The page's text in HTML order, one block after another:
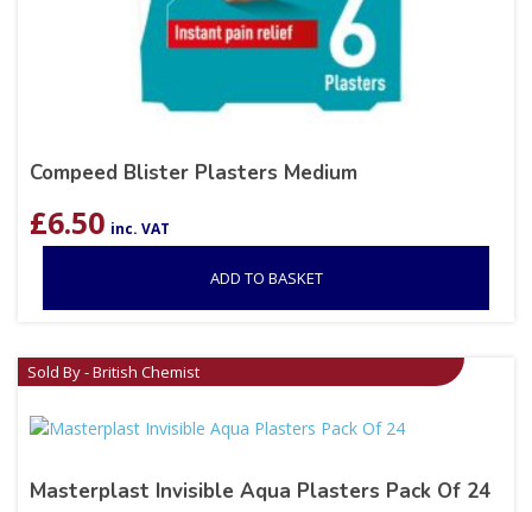
Compeed Blister Plasters Medium
£6.50 inc. VAT
ADD TO BASKET
Sold By - British Chemist
Masterplast Invisible Aqua Plasters Pack Of 24